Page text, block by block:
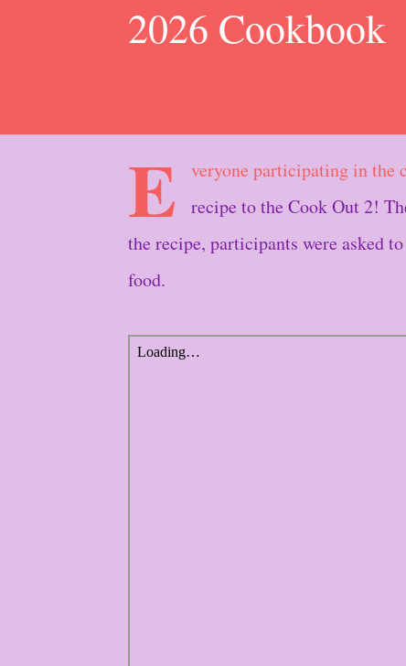
2026 Cookbook
E
veryone participating in the
recipe to the Cook Out 2!
the recipe, participants were asked
food.